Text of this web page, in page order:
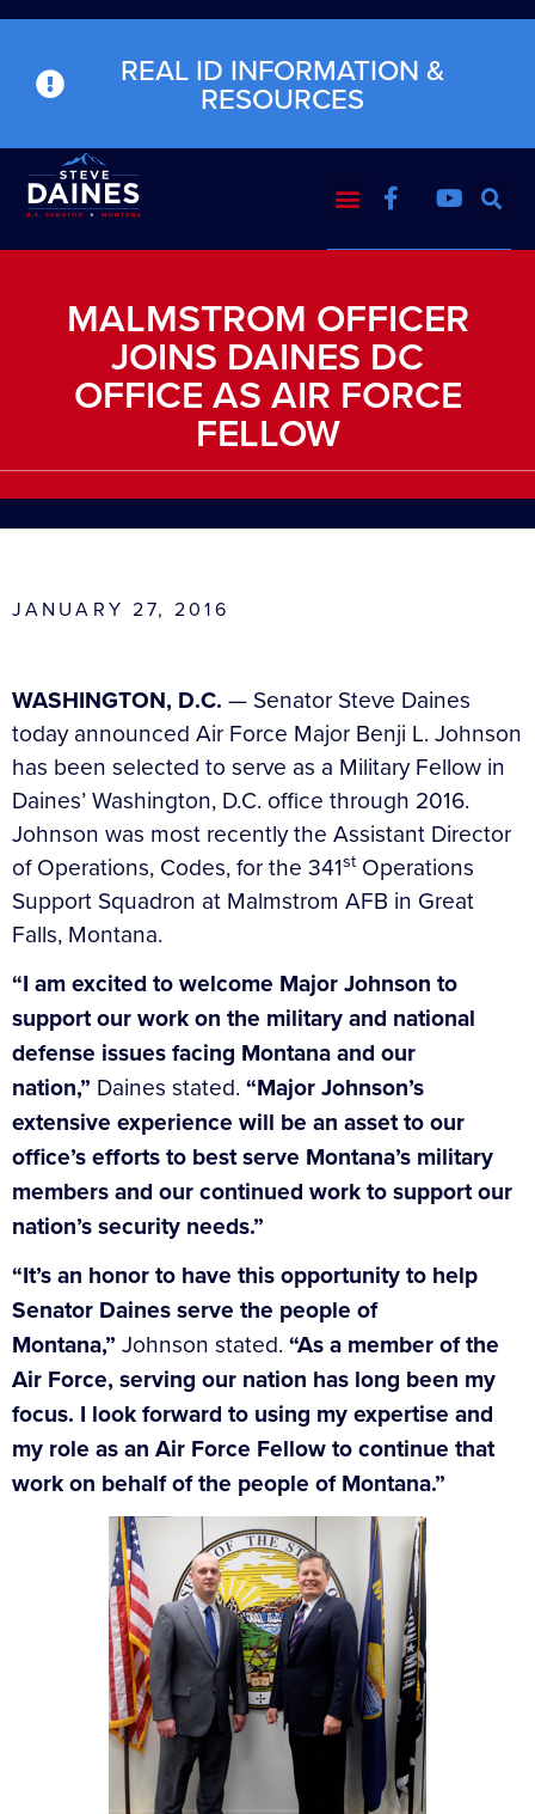
REAL ID INFORMATION &
RESOURCES
MALMSTROM OFFICER
JOINS DAINES DC
OFFICE AS AIR FORCE
FELLOW
JANUARY 27, 2016
WASHINGTON, D.C. — Senator Steve Daines
today announced Air Force Major Benji L. Johnson
has been selected to serve as a Military Fellow in
Daines’ Washington, D.C. office through 2016.
Johnson was most recently the Assistant Director
of Operations, Codes, for the 341st Operations
Support Squadron at Malmstrom AFB in Great
Falls, Montana.
“I am excited to welcome Major Johnson to
support our work on the military and national
defense issues facing Montana and our
nation,” Daines stated. “Major Johnson’s
extensive experience will be an asset to our
office’s efforts to best serve Montana’s military
members and our continued work to support our
nation’s security needs.”
“It’s an honor to have this opportunity to help
Senator Daines serve the people of
Montana,” Johnson stated. “As a member of the
Air Force, serving our nation has long been my
focus. I look forward to using my expertise and
my role as an Air Force Fellow to continue that
work on behalf of the people of Montana.”